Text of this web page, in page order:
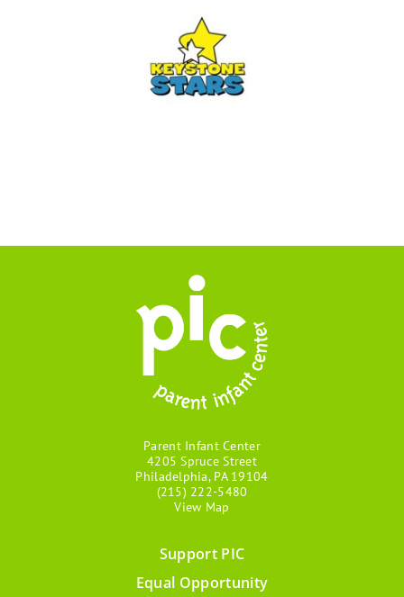
Parent Infant Center
4205 Spruce Street
Philadelphia, PA 19104
(215) 222-5480
View Map
Support PIC
Equal Opportunity